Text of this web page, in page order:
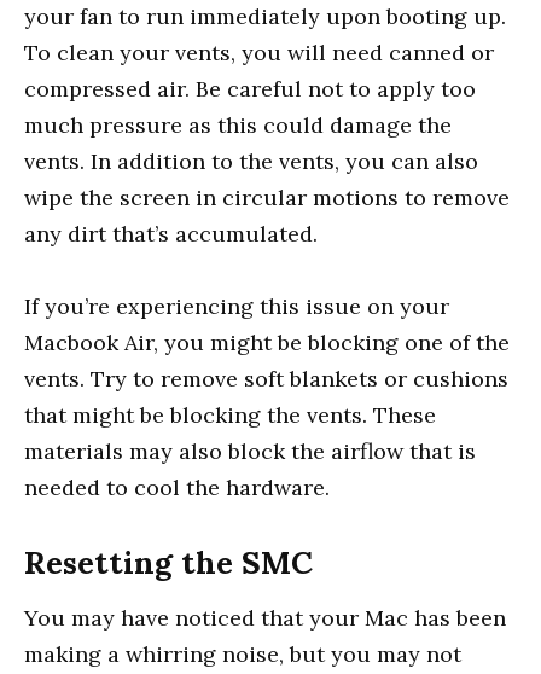
your fan to run immediately upon booting up.
To clean your vents, you will need canned or
compressed air. Be careful not to apply too
much pressure as this could damage the
vents. In addition to the vents, you can also
wipe the screen in circular motions to remove
any dirt that’s accumulated.
If you’re experiencing this issue on your
Macbook Air, you might be blocking one of the
vents. Try to remove soft blankets or cushions
that might be blocking the vents. These
materials may also block the airflow that is
needed to cool the hardware.
Resetting the SMC
You may have noticed that your Mac has been
making a whirring noise, but you may not